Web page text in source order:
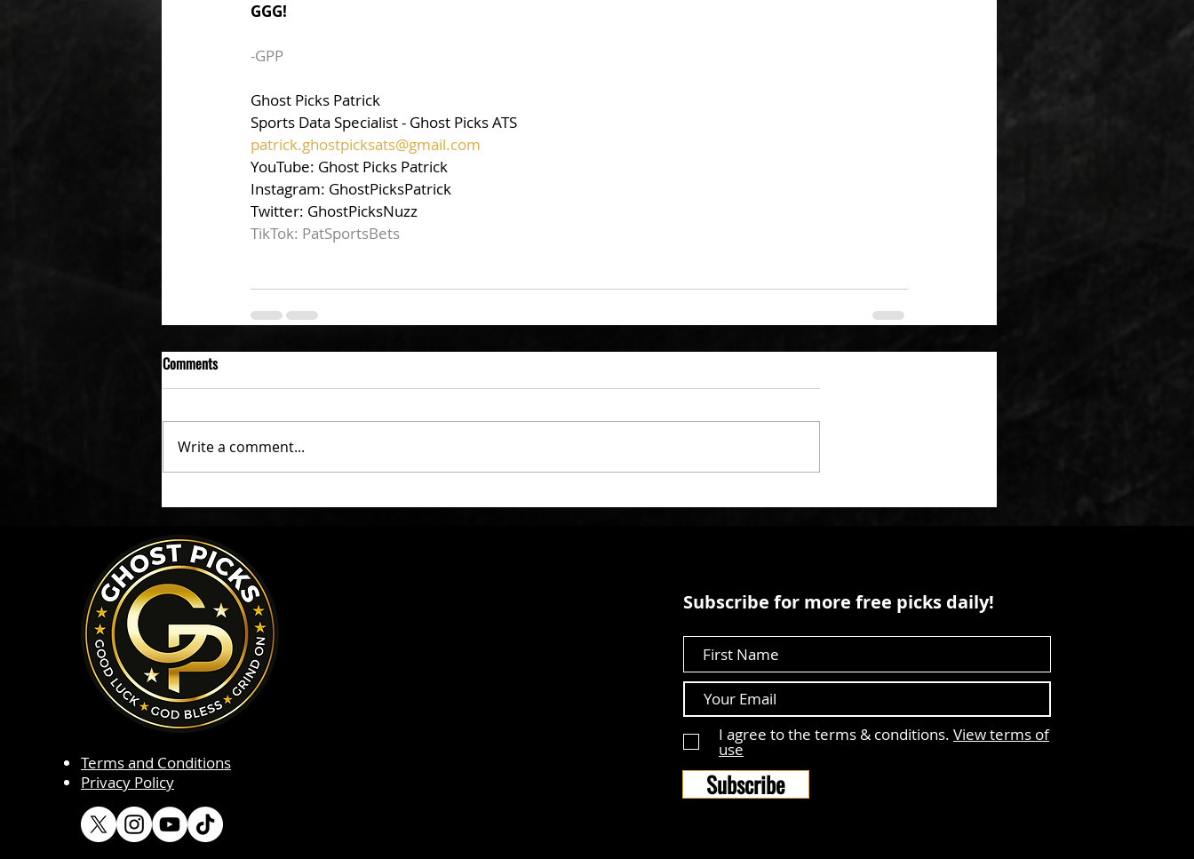
GGG!
-GPP
Ghost Picks Patrick
Sports Data Specialist - Ghost Picks ATS
patrick.ghostpicksats@gmail.com
YouTube: Ghost Picks Patrick
Instagram: GhostPicksPatrick
Twitter: GhostPicksNuzz
TikTok: PatSportsBets
Comments
Write a comment...
Terms and Conditions
Privacy Policy
Subscribe for more free picks daily!
I agree to the terms & conditions. View terms of
use
Subscribe